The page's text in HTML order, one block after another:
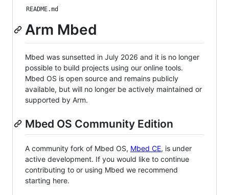
README.md
Arm Mbed
Mbed was sunsetted in July 2026 and it is no longer
possible to build projects using our online tools.
Mbed OS is open source and remains publicly
available, but will no longer be actively maintained or
supported by Arm.
Mbed OS Community Edition
A community fork of Mbed OS, Mbed CE, is under
active development. If you would like to continue
contributing to or using Mbed we recommend
starting here.